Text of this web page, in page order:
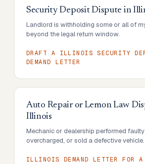
Security Deposit Dispute in
Landlord is withholding some or all of
beyond the legal return window.
DRAFT A ILLINOIS SECURITY
DEMAND LETTER
Auto Repair or Lemon Law
Illinois
Mechanic or dealership performed
overcharged, or sold a defective vehicle.
ILLINOIS DEMAND LETTER FOR A